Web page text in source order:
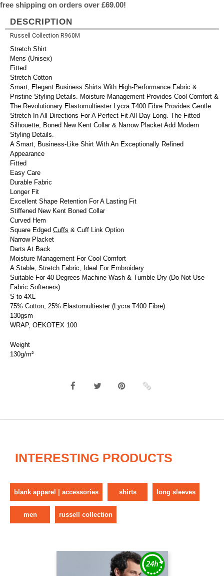
free shipping on orders over £69.00!
DESCRIPTION
Russell Collection R960M
Stretch Shirt
Mens (Unisex)
Fitted
Stretch Cotton
Smart, Elegant Business Shirts With High-Performance Fabric &
Pristine Styling Details. Moisture Management Provides Cool Comfort &
The Revolutionary Elastomultiester Lycra T400 Fibre Provides Gentle
Stretch In All Directions For A Perfect Fit All Day Long. The Fitted
Silhouette, Boned New Kent Collar & Narrow Placket Add Modern
Styling Details.
A Smart, Business-Like Shirt With An Exceptionally Refined
Appearance
Fitted
Easy Care
Durable Fabric
Longer Fit
Excellent Shape Retention For A Lasting Fit
Stiffened New Kent Boned Collar
Curved Hem
Square Edged Cuffs & Cuff Link Option
Narrow Placket
Darts At Back
Moisture Management For Cool Comfort
A Stable, Stretch Fabric, Ideal For Embroidery
Suitable For 40 Degrees Machine Wash & Tumble Dry (Do Not Use
Fabric Softeners)
S to 4XL
75% Cotton, 25% Elastomultiester (Lycra T400 Fibre)
130gsm
WRAP, OEKOTEX 100
Weight
130g/m²
INTERESTING PRODUCTS
blank apparel | accessories shirts long sleeves
men russell collection